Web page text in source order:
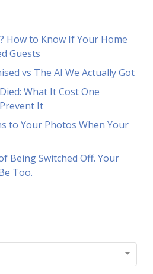
How to Know If Your Home
Guests
vs The AI We Actually Got
What It Cost One
It
to Your Photos When Your
Being Switched Off. Your
Too.